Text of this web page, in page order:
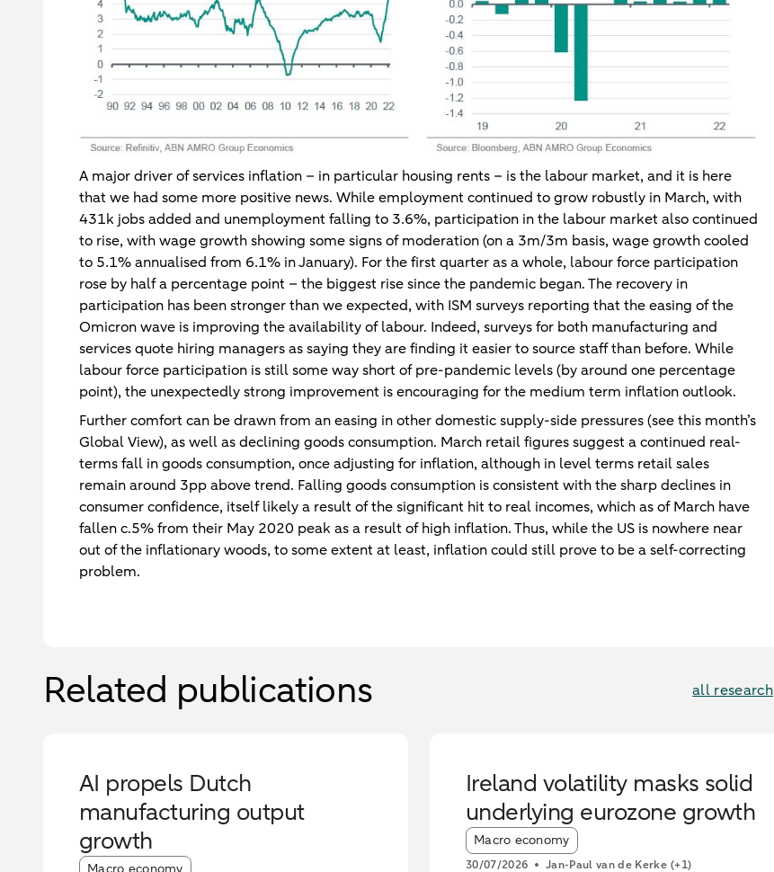
A major driver of services inflation – in particular housing rents – is the labour market, and it is here
that we had some more positive news. While employment continued to grow robustly in March, with
431k jobs added and unemployment falling to 3.6%, participation in the labour market also continued
to rise, with wage growth showing some signs of moderation (on a 3m/3m basis, wage growth cooled
to 5.1% annualised from 6.1% in January). For the first quarter as a whole, labour force participation
rose by half a percentage point – the biggest rise since the pandemic began. The recovery in
participation has been stronger than we expected, with ISM surveys reporting that the easing of the
Omicron wave is improving the availability of labour. Indeed, surveys for both manufacturing and
services quote hiring managers as saying they are finding it easier to source staff than before. While
labour force participation is still some way short of pre-pandemic levels (by around one percentage
point), the unexpectedly strong improvement is encouraging for the medium term inflation outlook.
Further comfort can be drawn from an easing in other domestic supply-side pressures (see this month’s
Global View), as well as declining goods consumption. March retail figures suggest a continued real-
terms fall in goods consumption, once adjusting for inflation, although in level terms retail sales
remain around 3pp above trend. Falling goods consumption is consistent with the sharp declines in
consumer confidence, itself likely a result of the significant hit to real incomes, which as of March have
fallen c.5% from their May 2020 peak as a result of high inflation. Thus, while the US is nowhere near
out of the inflationary woods, to some extent at least, inflation could still prove to be a self-correcting
problem.
Related publications all research
AI propels Dutch
manufacturing output
growth
Article tags:
Ireland volatility masks solid
underlying eurozone growth
Article tags:
Macro economy
30/07/2026 Jan-Paul van de Kerke (+1)